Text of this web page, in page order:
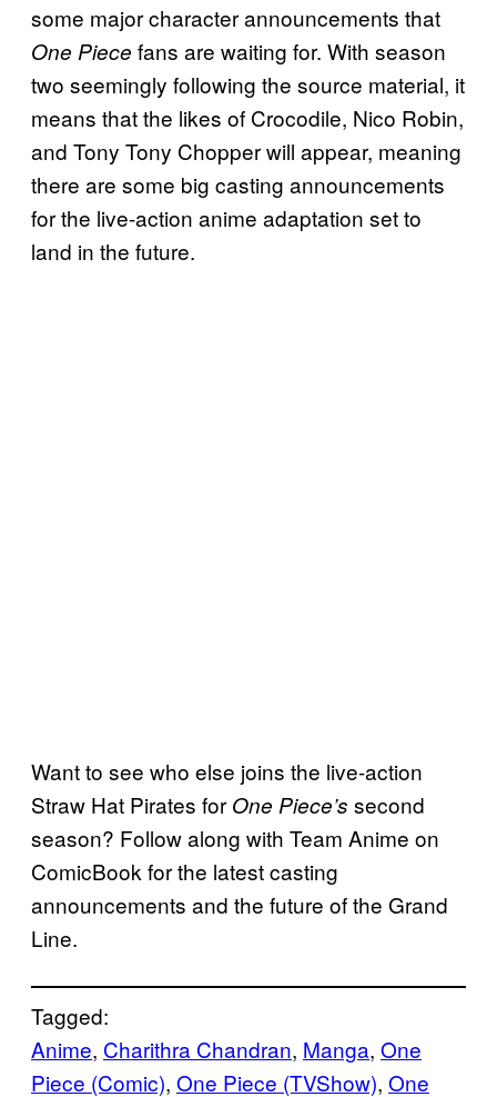
some major character announcements that
One Piece fans are waiting for. With season
two seemingly following the source material, it
means that the likes of Crocodile, Nico Robin,
and Tony Tony Chopper will appear, meaning
there are some big casting announcements
for the live-action anime adaptation set to
land in the future.
Want to see who else joins the live-action
Straw Hat Pirates for One Piece’s second
season? Follow along with Team Anime on
ComicBook for the latest casting
announcements and the future of the Grand
Line.
Tagged:
Anime, Charithra Chandran, Manga, One
Piece (Comic), One Piece (TVShow), One